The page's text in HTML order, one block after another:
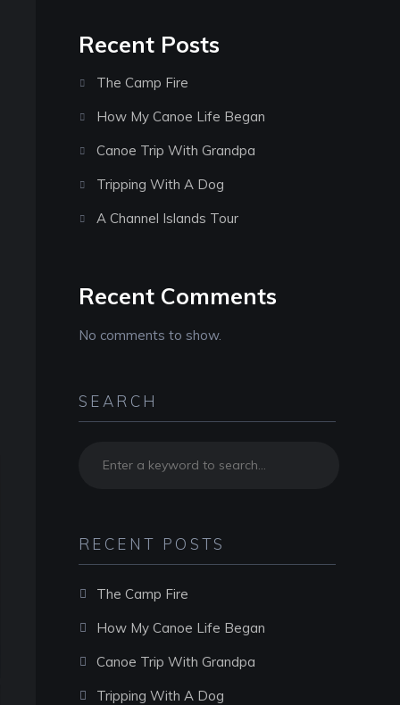
Recent Posts
The Camp Fire
How My Canoe Life Began
Canoe Trip With Grandpa
Tripping With A Dog
A Channel Islands Tour
Recent Comments
No comments to show.
SEARCH
RECENT POSTS
The Camp Fire
How My Canoe Life Began
Canoe Trip With Grandpa
Tripping With A Dog